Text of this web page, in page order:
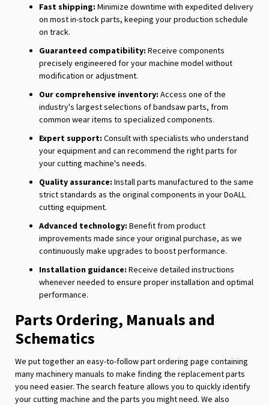
Fast shipping: Minimize downtime with expedited delivery
on most in-stock parts, keeping your production schedule
on track.
Guaranteed compatibility: Receive components
precisely engineered for your machine model without
modification or adjustment.
Our comprehensive inventory: Access one of the
industry's largest selections of bandsaw parts, from
common wear items to specialized components.
Expert support: Consult with specialists who understand
your equipment and can recommend the right parts for
your cutting machine's needs.
Quality assurance: Install parts manufactured to the same
strict standards as the original components in your DoALL
cutting equipment.
Advanced technology: Benefit from product
improvements made since your original purchase, as we
continuously make upgrades to boost performance.
Installation guidance: Receive detailed instructions
whenever needed to ensure proper installation and optimal
performance.
Parts Ordering, Manuals and
Schematics
We put together an easy-to-follow part ordering page containing
many machinery manuals to make finding the replacement parts
you need easier. The search feature allows you to quickly identify
your cutting machine and the parts you might need. We also